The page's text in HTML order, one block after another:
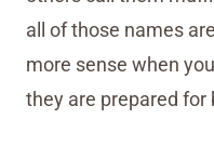
all of those names
more sense when
they are prepared for